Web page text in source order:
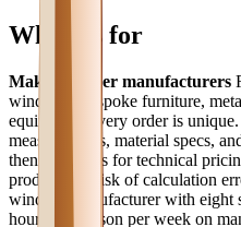
Who it's for
Make-to-order manufacturers
windows, bespoke furniture,
equipment, every order is
measurements, material specs,
then wait days for technical
product, the risk of calculation
window manufacturer with eight
hours per person per week on